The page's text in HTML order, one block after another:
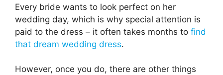
Every bride wants to look perfect on her
wedding day, which is why special attention is
paid to the dress – it often takes months to find
that dream wedding dress.
However, once you do, there are other things